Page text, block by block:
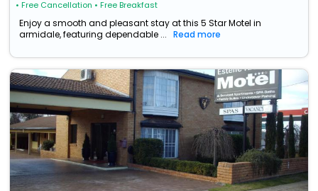
• Free Cancellation • Free Breakfast
Enjoy a smooth and pleasant stay at this 5 Star Motel in
armidale, featuring dependable ...
Read more